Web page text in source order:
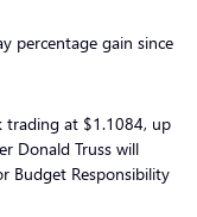
percentage gain since
trading at $1.1084, up
Donald Truss will
Budget Responsibility